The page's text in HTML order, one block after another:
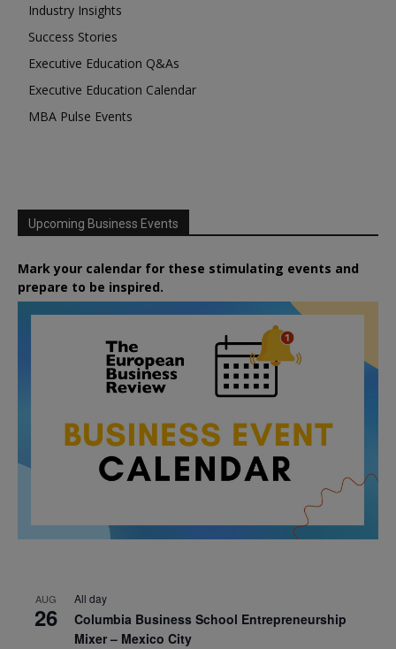
Industry Insights
Success Stories
Executive Education Q&As
Executive Education Calendar
MBA Pulse Events
Upcoming Business Events
Mark your calendar for these stimulating events and
prepare to be inspired.
AUG
26
All day
Columbia Business School Entrepreneurship
Mixer – Mexico City